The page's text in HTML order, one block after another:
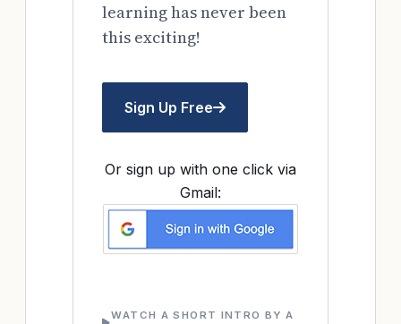
learning has never been
this exciting!
Sign Up Free
Or sign up with one click via
Gmail:
WATCH A SHORT INTRO BY A